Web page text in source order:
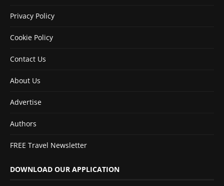
Privacy Policy
Cookie Policy
Contact Us
About Us
Advertise
Authors
FREE Travel Newsletter
DOWNLOAD OUR APPLICATION